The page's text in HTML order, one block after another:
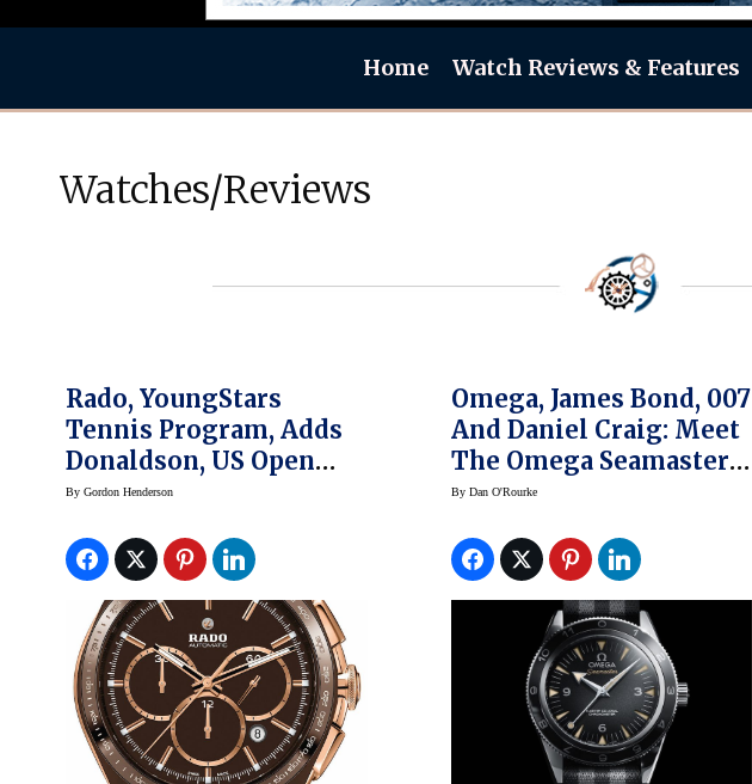
Home Watch Reviews & Features
Watches/Reviews
Rado, YoungStars
Tennis Program, Adds
Donaldson, US Open
Player, To Ambassador
By Gordon Henderson
Omega, James Bond, 007
And Daniel Craig: Meet
The Omega Seamaster
300 “Spectre” Limited
By Dan O'Rourke